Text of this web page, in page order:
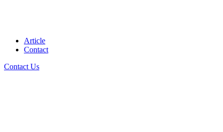
Article
Contact
Contact Us